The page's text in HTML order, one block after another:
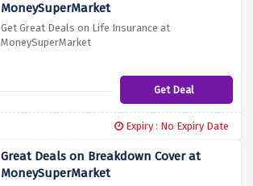
MoneySuperMarket
Get Great Deals on Life Insurance at
MoneySuperMarket
Get Deal
Expiry : No Expiry Date
Great Deals on Breakdown Cover at
MoneySuperMarket